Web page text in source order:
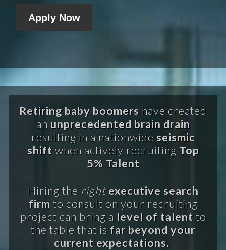
Apply Now
Retiring baby boomers have created
an unprecedented brain drain
resulting in a nationwide seismic
shift when actively recruiting Top
5% Talent
Hiring the right executive search
firm to consult on your recruiting
project can bring a level of talent to
the table that is far beyond your
current expectations.